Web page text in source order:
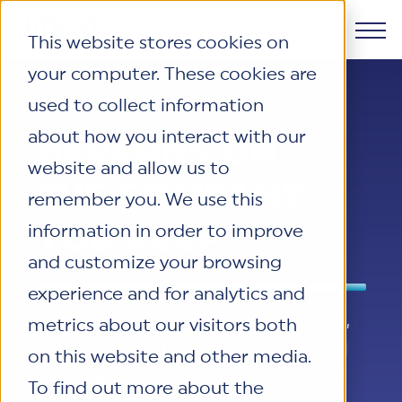
This website stores cookies on
your computer. These cookies are
used to collect information
about how you interact with our
website and allow us to
remember you. We use this
information in order to improve
and customize your browsing
experience and for analytics and
metrics about our visitors both
on this website and other media.
To find out more about the
Products
HITRUST CSF Framework
The HITRUST CSF is a comprehensive,
threat-adaptive control library
harmonizing 60+ frameworks and
standards. It enables tailored, risk-based
efficient cybersecurity and compliance
across varied industry needs.
Why HITRUST
HITRUST Overview
HITRUST is the trusted leader in
cybersecurity assurances. Through our
integrated framework, SaaS execution
we deliver proven, reliable certifications
and reports that help organizations
manage risk, meet compliance, and build
Solutions
Solutions Overview
HITRUST assessments and certifications
empower organizations and stakeholders
challenges.
Resources
Resource Center
Your hub for HITRUST resources—from
updates and implementation tools.
YOUR CYBERSECURITY RISK
DEPENDS ON
THE COMPANY
YOU KEEP.
Third-party vendors, cloud providers,
and connected technologies now
represent one of the largest sources